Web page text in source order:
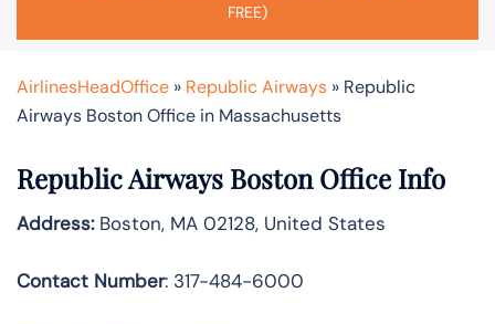
FREE)
AirlinesHeadOffice » Republic Airways » Republic
Airways Boston Office in Massachusetts
Republic Airways Boston Office Info
Address:Boston, MA 02128, United States
Contact Number: 317-484-6000